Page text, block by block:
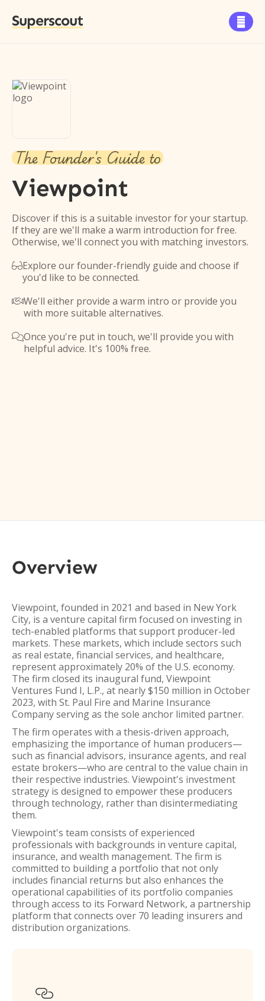
Superscout 
The Founder's Guide to
Viewpoint
Discover if this is a suitable investor for your startup.
If they are we'll make a warm introduction for free.
Otherwise, we'll connect you with matching investors.
Explore our founder-friendly guide and choose if
you'd like to be connected.
We'll either provide a warm intro or provide you
with more suitable alternatives.
Once you're put in touch, we'll provide you with
helpful advice. It's 100% free.
Overview
Viewpoint, founded in 2021 and based in New York
City, is a venture capital firm focused on investing in
tech-enabled platforms that support producer-led
markets. These markets, which include sectors such
as real estate, financial services, and healthcare,
represent approximately 20% of the U.S. economy.
The firm closed its inaugural fund, Viewpoint
Ventures Fund I, L.P., at nearly $150 million in October
2023, with St. Paul Fire and Marine Insurance
Company serving as the sole anchor limited partner.
The firm operates with a thesis-driven approach,
emphasizing the importance of human producers—
such as financial advisors, insurance agents, and real
estate brokers—who are central to the value chain in
their respective industries. Viewpoint's investment
strategy is designed to empower these producers
through technology, rather than disintermediating
them.
Viewpoint's team consists of experienced
professionals with backgrounds in venture capital,
insurance, and wealth management. The firm is
committed to building a portfolio that not only
includes financial returns but also enhances the
operational capabilities of its portfolio companies
through access to its Forward Network, a partnership
platform that connects over 70 leading insurers and
distribution organizations.
